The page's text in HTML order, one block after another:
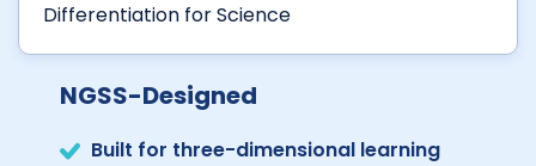
Differentiation for Science
NGSS-Designed
Built for three-dimensional learning